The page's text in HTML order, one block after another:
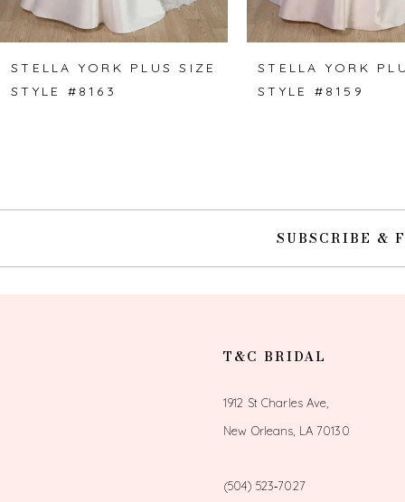
7
9
STELLA YORK PLUS SIZE
STYLE #8163
STELLA YORK
STYLE #8159
SUBSCRIBE &
T&C BRIDAL
1912 St Charles Ave,
New Orleans, LA 70130
(504) 523‑7027